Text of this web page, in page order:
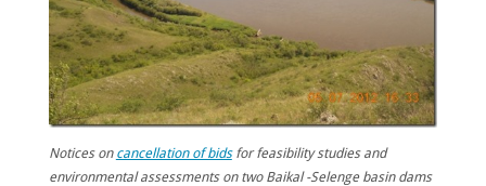
Notices on cancellation of bidsfor feasibility studies and
environmental assessments on two Baikal -Selenge basin dams